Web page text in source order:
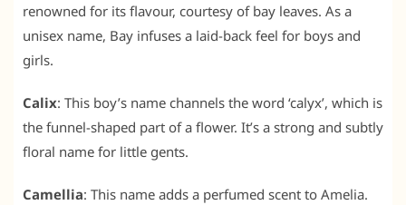
renowned for its flavour, courtesy of bay leaves. As a
unisex name, Bay infuses a laid-back feel for boys and
girls.
Calix: This boy’s name channels the word ‘calyx’, which is
the funnel-shaped part of a flower. It’s a strong and subtly
floral name for little gents.
Camellia: This name adds a perfumed scent to Amelia.